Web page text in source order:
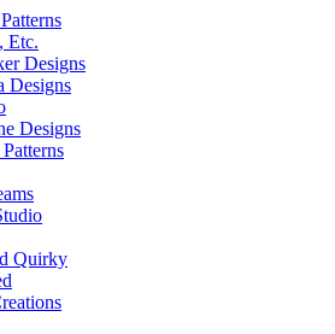
Etc.
Designs
Designs
Designs
Quirky